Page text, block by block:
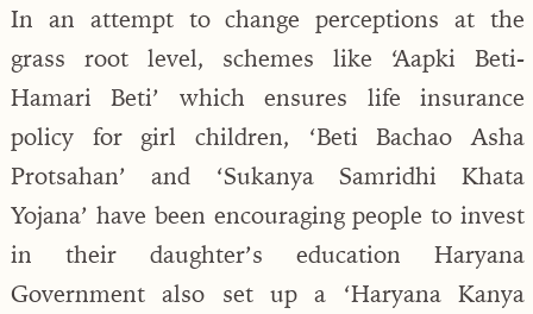
In an attempt to change perceptions at the
grass root level, schemes like ‘Aapki Beti-
Hamari Beti’ which ensures life insurance
policy for girl children, ‘Beti Bachao Asha
Protsahan’ and ‘Sukanya Samridhi Khata
Yojana’ have been encouraging people to invest
in their daughter’s education Haryana
Government also set up a ‘Haryana Kanya